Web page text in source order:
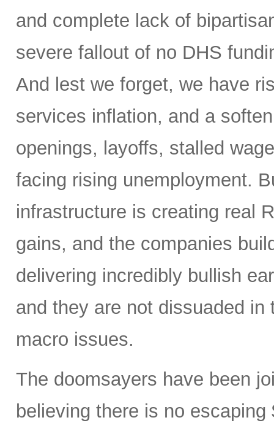
and complete lack of
severe fallout of no DHS
And lest we forget, we have
services inflation, and a
openings, layoffs, stalled
facing rising unemployment.
infrastructure is creating real
gains, and the companies
delivering incredibly bullish
and they are not dissuaded
macro issues.
The doomsayers have been
believing there is no